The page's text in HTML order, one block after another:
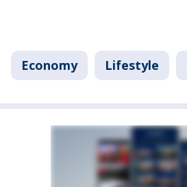
Economy Lifestyle